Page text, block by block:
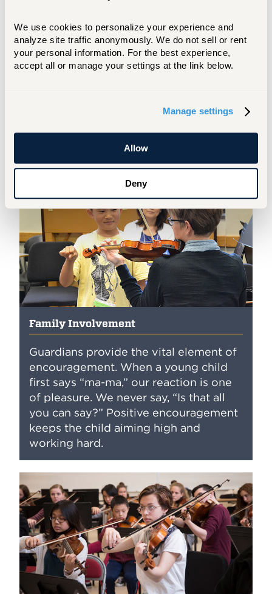
We use cookies to personalize your experience and
analyze site traffic anonymously. We do not sell or rent
your personal information. For the best experience,
accept all or manage your settings at the link below.
Manage settings
Allow
Deny
Early Beginning
Students begin the Suzuki method
Suzuki method recognizes and
encourages the quick development
students can make at this age.
Family Involvement
Guardians provide the vital element of
encouragement. When a young child
first says “ma-ma,” our reaction is one
of pleasure. We never say, “Is that all
you can say?” Positive encouragement
keeps the child aiming high and
working hard.